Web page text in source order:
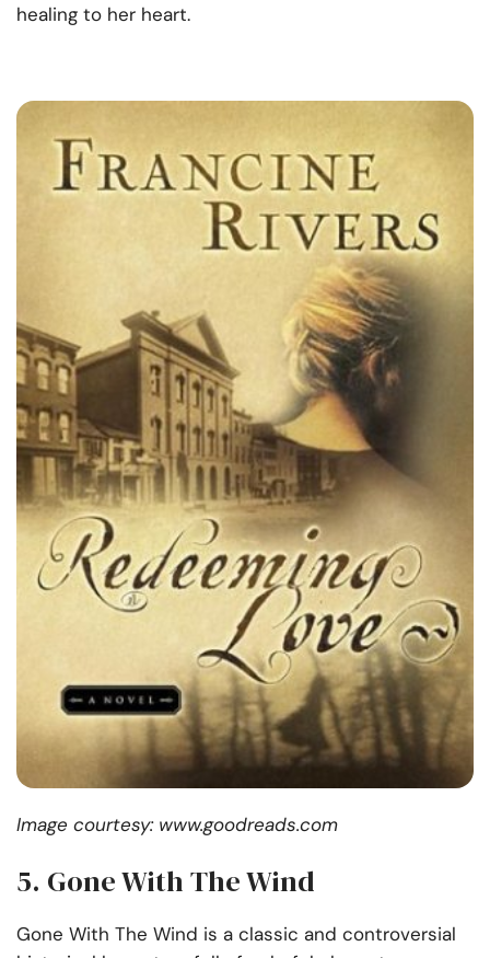
healing to her heart.
Image courtesy: www.goodreads.com
5. Gone With The Wind
Gone With The Wind is a classic and controversial